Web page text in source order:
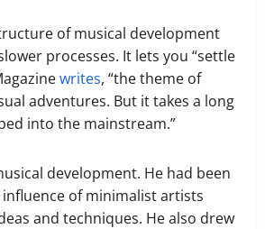
of musical development
processes. It lets you “settle
writes, “the theme of
adventures. But it takes a long
into the mainstream.”
development. He had been
of minimalist artists
and techniques. He also drew